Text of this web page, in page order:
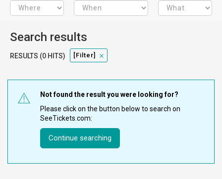
Search results
RESULTS (0 HITS) [filter]
Not found the result you were looking for?
Please click on the button below to search on
SeeTickets.com:
Continue searching